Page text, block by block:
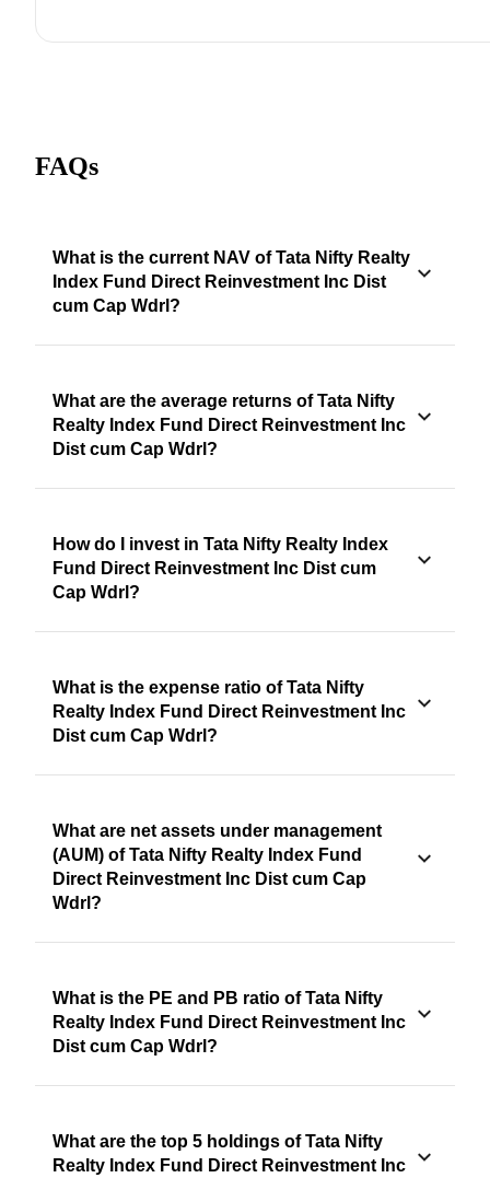
FAQs
What is the current NAV of Tata Nifty Realty
Index Fund Direct Reinvestment Inc Dist
cum Cap Wdrl?
What are the average returns of Tata Nifty
Realty Index Fund Direct Reinvestment Inc
Dist cum Cap Wdrl?
How do I invest in Tata Nifty Realty Index
Fund Direct Reinvestment Inc Dist cum
Cap Wdrl?
What is the expense ratio of Tata Nifty
Realty Index Fund Direct Reinvestment Inc
Dist cum Cap Wdrl?
What are net assets under management
(AUM) of Tata Nifty Realty Index Fund
Direct Reinvestment Inc Dist cum Cap
Wdrl?
What is the PE and PB ratio of Tata Nifty
Realty Index Fund Direct Reinvestment Inc
Dist cum Cap Wdrl?
What are the top 5 holdings of Tata Nifty
Realty Index Fund Direct Reinvestment Inc